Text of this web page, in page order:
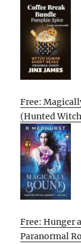
Free:
(Hunted
Free: Hunger
Paranormal